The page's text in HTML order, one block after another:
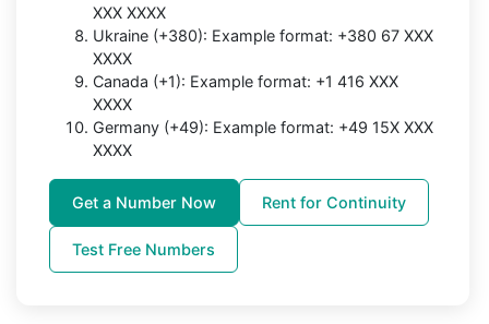
XXX XXXX
Ukraine (+380): Example format: +380 67 XXX
XXXX
Canada (+1): Example format: +1 416 XXX
XXXX
Germany (+49): Example format: +49 15X XXX
XXXX
Get a Number Now Rent for Continuity
Test Free Numbers